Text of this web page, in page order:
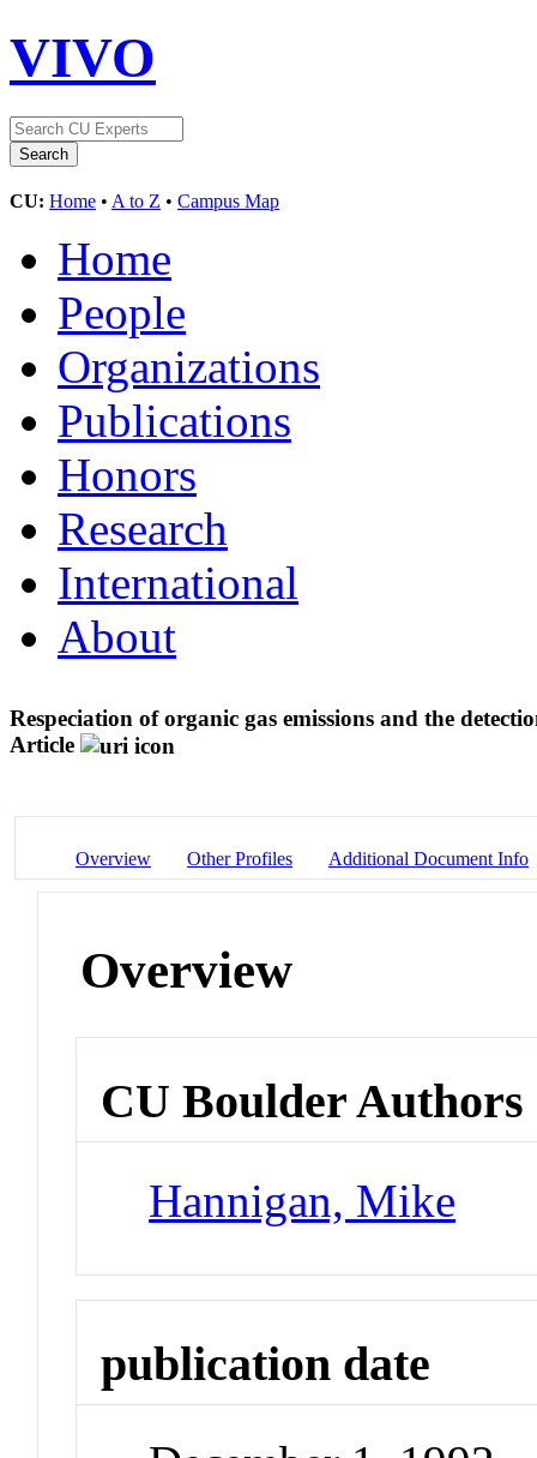
VIVO
CU: Home • A to Z • Campus Map
Home
People
Organizations
Publications
Honors
Research
International
About
Respeciation of organic gas emissions and the
Article
Overview Other Profiles Additional Document Info
Overview
CU Boulder Authors
Hannigan, Mike
publication date